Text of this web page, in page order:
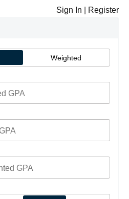
Sign In Register
Weighted